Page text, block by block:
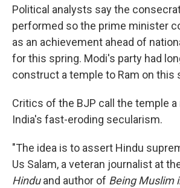
Political analysts say the
performed so the prime minister
as an achievement ahead of
for this spring. Modi's party had
construct a temple to Ram on this
Critics of the BJP call the temple
India's fast-eroding secularism.
"The idea is to assert Hindu
Us Salam, a veteran journalist at
Hinduand author of Being Muslim